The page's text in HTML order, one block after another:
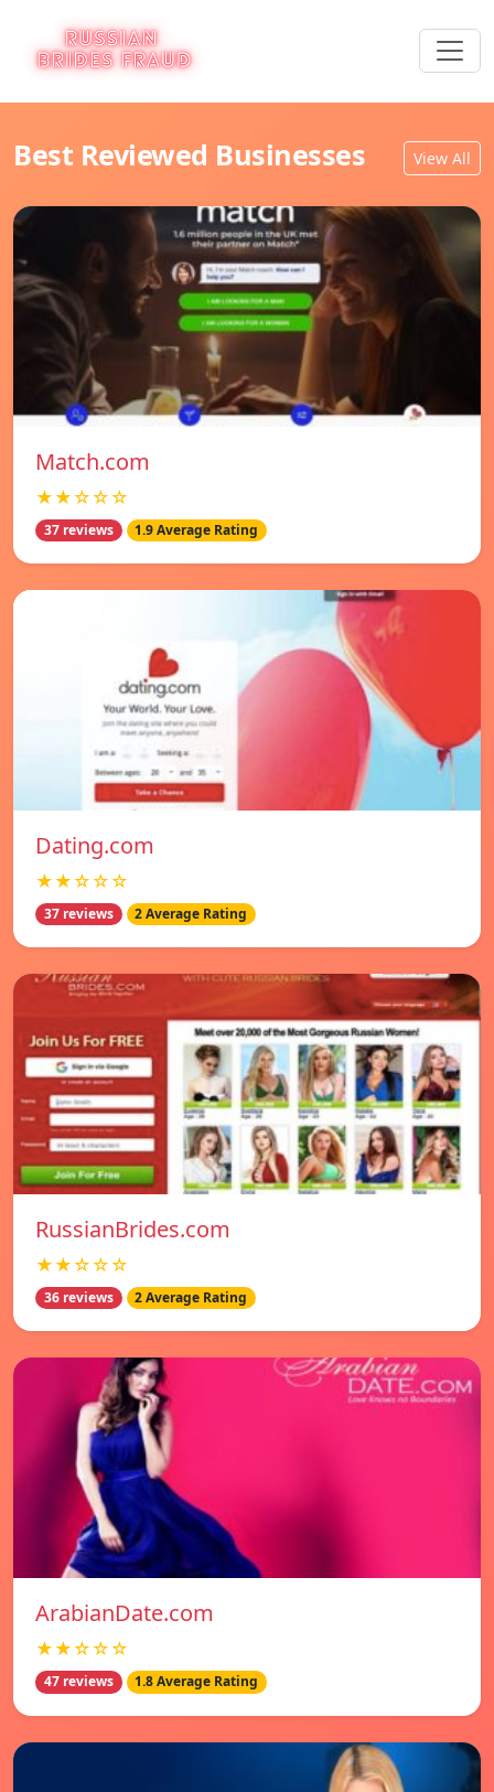
Best Reviewed Businesses View All
Match.com
★★☆☆☆
37 reviews 1.9 Average Rating
Dating.com
★★☆☆☆
37 reviews 2 Average Rating
RussianBrides.com
★★☆☆☆
36 reviews 2 Average Rating
ArabianDate.com
★★☆☆☆
47 reviews 1.8 Average Rating